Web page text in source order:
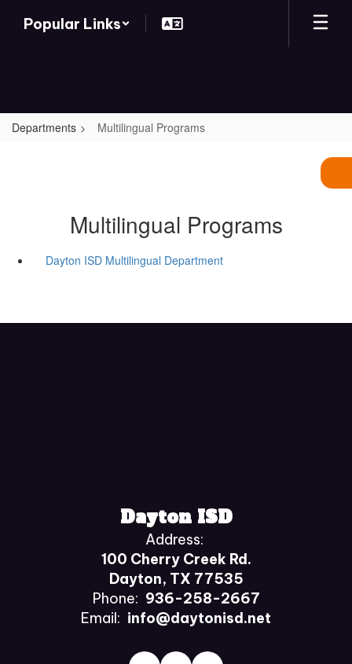
Popular Links
Departments Multilingual Programs
Multilingual Programs
Dayton ISD Multilingual Department
Dayton ISD
Address:
100 Cherry Creek Rd.
Dayton, TX 77535
Phone: 936-258-2667
Email: info@daytonisd.net